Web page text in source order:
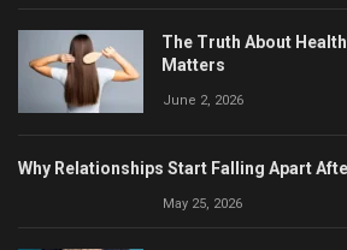
The Truth About
Matters
June 2, 2026
Why Relationships Start Falling Apart
May 25, 2026